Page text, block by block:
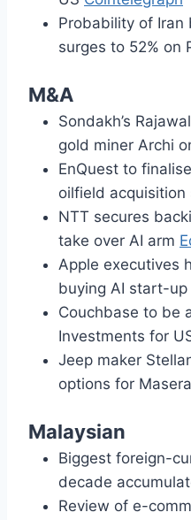
Probability of Iran
surges to 52% on
M&A
Sondakh’s
gold miner Archi
EnQuest to
oilfield acquisition
NTT secures
take over AI arm
Apple executives
buying AI start-up
Couchbase to be
Investments for
Jeep maker
options for
Malaysian
Biggest foreign-
decade
Review of e-